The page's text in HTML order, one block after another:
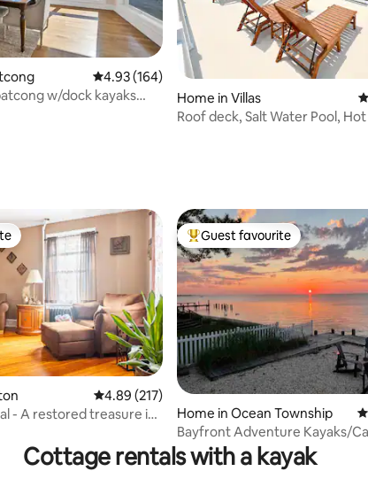
reviews
4.93 out of 5 average rating, 164 reviews
4.93 (164)
w/dock kayaks
Home in Villas
Roof deck, Salt Water Pool,
reviews
4.89 out of 5 average rating, 217 reviews
4.89 (217)
- A restored treasure in
Top guest favourite
Guest favourite
Home in Ocean Township
Bayfront Adventure Kayaks/
Clam/Fish, Views
Cottage rentals with a kayak